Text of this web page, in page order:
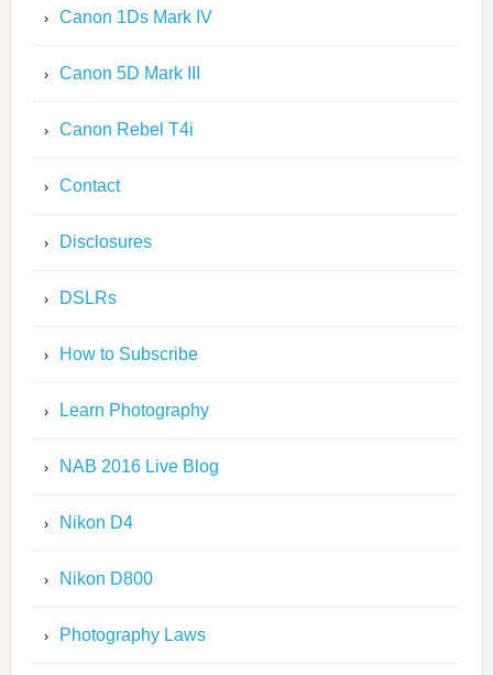
Canon 1Ds Mark IV
Canon 5D Mark III
Canon Rebel T4i
Contact
Disclosures
DSLRs
How to Subscribe
Learn Photography
NAB 2016 Live Blog
Nikon D4
Nikon D800
Photography Laws